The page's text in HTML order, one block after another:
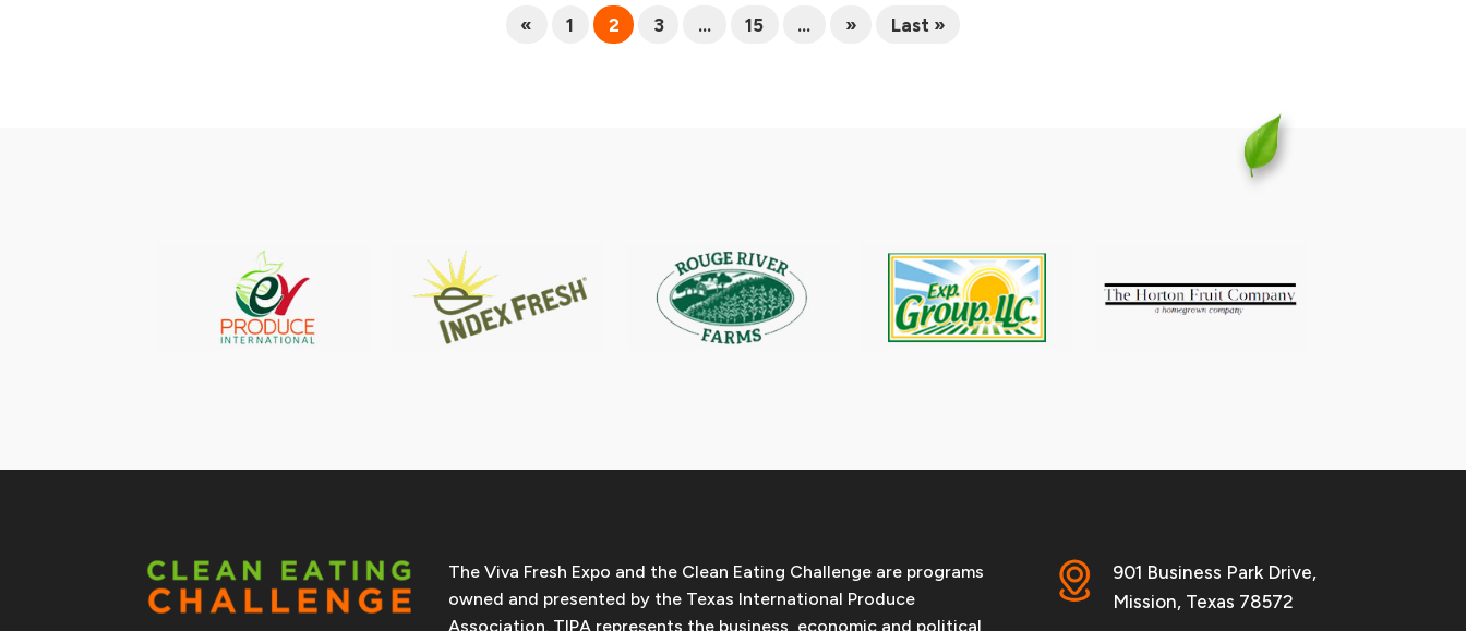
« 1 2 3 ... 15 ... » Last »
The Viva Fresh Expo and the Clean Eating Challenge are programs
owned and presented by the Texas International Produce
Association. TIPA represents the business, economic and political
901 Business Park Drive,
Mission, Texas 78572